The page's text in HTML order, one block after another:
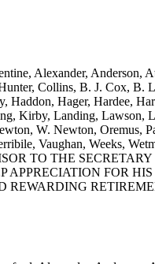
Alexander, Anderson,
Collins, B. J. Cox,
Haddon, Hager, Hardee,
Kirby, Landing,
W. Newton, Oremus,
Vaughan, Weeks,
TO THE
APPRECIATION FOR
REWARDING